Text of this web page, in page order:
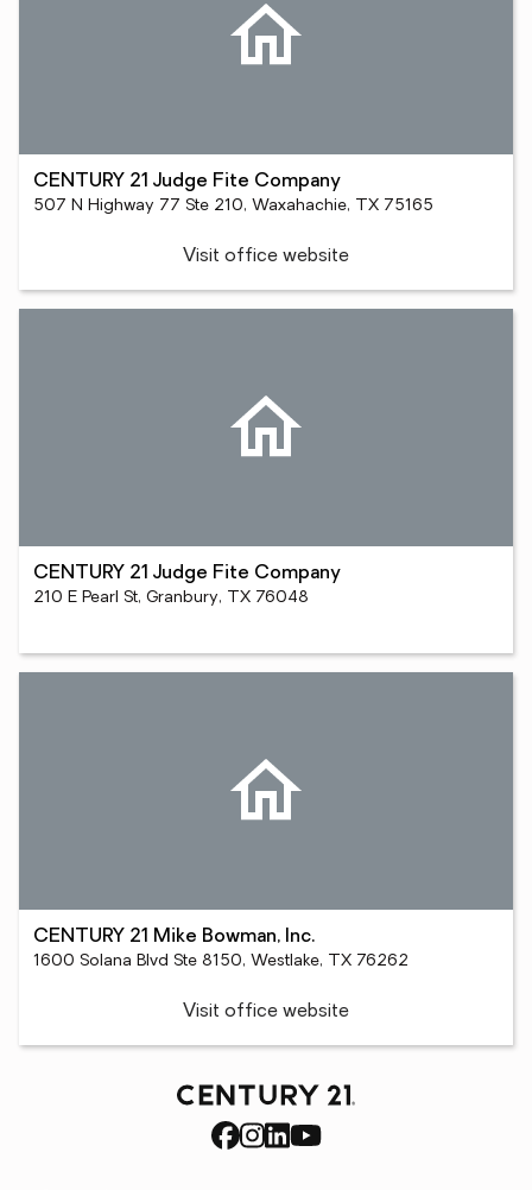
CENTURY 21 Judge Fite Company
507 N Highway 77 Ste 210, Waxahachie, TX 75165
Visit office website
CENTURY 21 Judge Fite Company
210 E Pearl St, Granbury, TX 76048
CENTURY 21 Mike Bowman, Inc.
1600 Solana Blvd Ste 8150, Westlake, TX 76262
Visit office website